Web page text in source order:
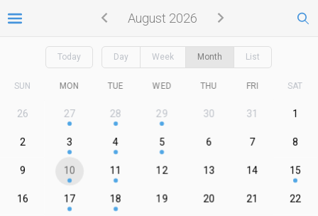
August 2026
Today Day Week Month List
SUN MON TUE WED THU FRI SAT
26 27 28 29 30 31 1
2 3 4 5 6 7 8
9 10 11 12 13 14 15
16 17 18 19 20 21 22